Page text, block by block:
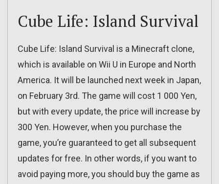
Cube Life: Island Survival
Cube Life: Island Survival is a Minecraft clone,
which is available on Wii U in Europe and North
America. It will be launched next week in Japan,
on February 3rd. The game will cost 1 000 Yen,
but with every update, the price will increase by
300 Yen. However, when you purchase the
game, you’re guaranteed to get all subsequent
updates for free. In other words, if you want to
avoid paying more, you should buy the game as